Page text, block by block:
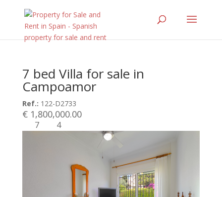
7 bed Villa for sale in
Campoamor
Ref.: 122-D2733
€ 1,800,000.00
7 4